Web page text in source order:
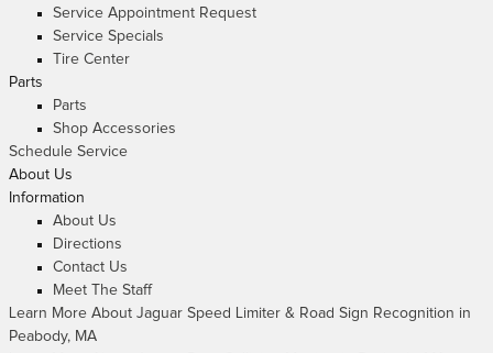
Service Appointment Request
Service Specials
Tire Center
Parts
Parts
Shop Accessories
Schedule Service
About Us
Information
About Us
Directions
Contact Us
Meet The Staff
Learn More About Jaguar Speed Limiter & Road Sign Recognition in
Peabody, MA